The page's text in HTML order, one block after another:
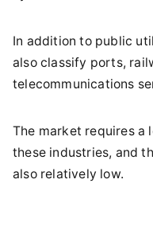
In addition to public
also classify ports,
telecommunications
The market requires a
these industries, and
also relatively low.